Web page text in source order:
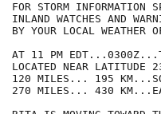
FOR STORM
INLAND WATCHES AND
BY YOUR LOCAL WEATHER
AT 11 PM
LOCATED NEAR
120 MILES... 195
270 MILES... 430